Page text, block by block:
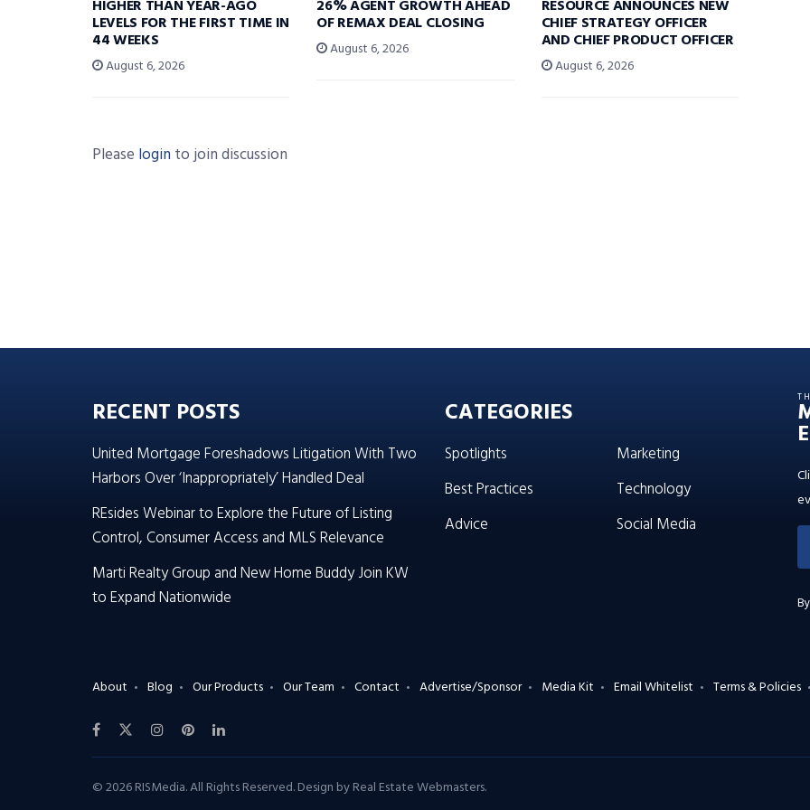
HIGHER THAN YEAR-AGO
LEVELS FOR THE FIRST TIME IN
44 WEEKS
August 6, 2026
26% AGENT GROWTH AHEAD
OF REMAX DEAL CLOSING
August 6, 2026
RESOURCE ANNOUNCES NEW
CHIEF STRATEGY OFFICER
AND CHIEF PRODUCT OFFICER
August 6, 2026
Please login to join discussion
RECENT POSTS
United Mortgage Foreshadows Litigation With Two
Harbors Over ‘Inappropriately’ Handled Deal
REsides Webinar to Explore the Future of Listing
Control, Consumer Access and MLS Relevance
Marti Realty Group and New Home Buddy Join KW
to Expand Nationwide
CATEGORIES
Spotlights
Best Practices
Advice
Marketing
Technology
Social Media
About Blog Our Products Our Team Contact Advertise/Sponsor Media Kit Email Whitelist Terms & Policies
© 2026 RISMedia. All Rights Reserved. Design byReal Estate Webmasters.